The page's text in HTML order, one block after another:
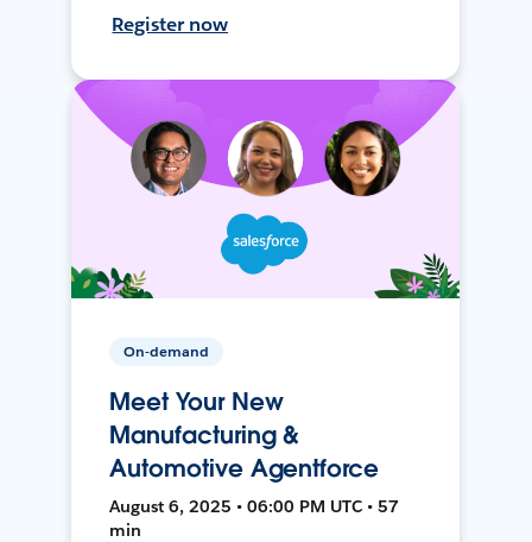
Register now
On-demand
Meet Your New
Manufacturing &
Automotive Agentforce
August 6, 2025 • 06:00 PM UTC • 57
min